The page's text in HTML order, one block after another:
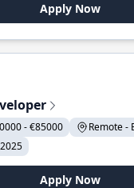
Apply Now
- €85000
Remote -
Apply Now